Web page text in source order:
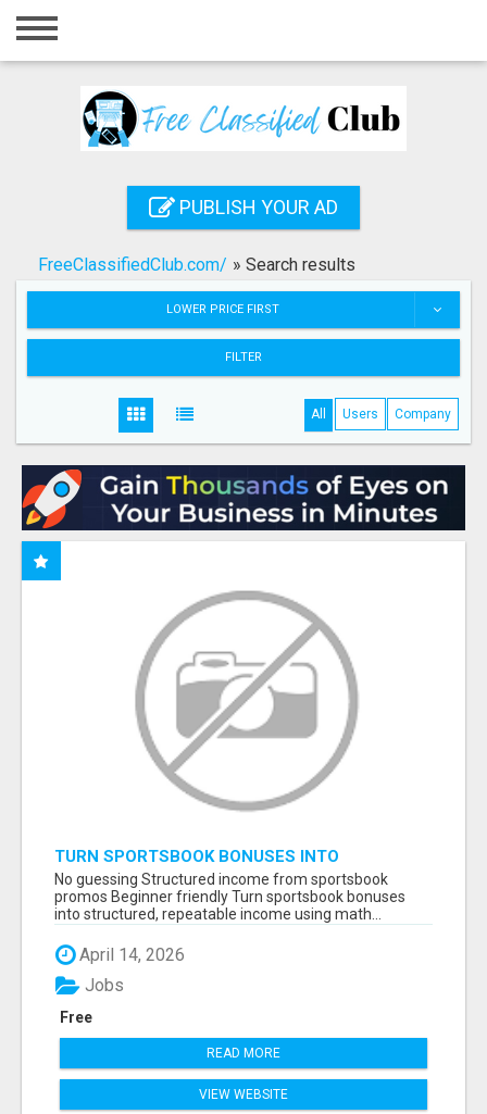
Home
Registration
Search
PUBLISH YOUR AD
FreeClassifiedClub.com/ » Search results
LOWER PRICE FIRST
FILTER
All Users Company
TURN SPORTSBOOK BONUSES INTO
STRUCTURED, REPEATABLE INCOME USING
MATH, NOT LUCK
No guessing Structured income from sportsbook
promos Beginner friendly Turn sportsbook bonuses
into structured, repeatable income using math...
April 14, 2026
Free
Jobs
READ MORE
VIEW WEBSITE